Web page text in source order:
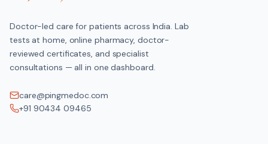
Doctor-led care for patients across India. Lab
tests at home, online pharmacy, doctor-
reviewed certificates, and specialist
consultations — all in one dashboard.
care@pingmedoc.com
+91 90434 09465